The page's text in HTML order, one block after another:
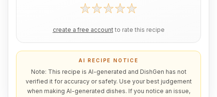
create a free account to rate this recipe
AI RECIPE NOTICE
Note: This recipe is AI-generated and DishGen has not
verified it for accuracy or safety. Use your best judgement
when making AI-generated dishes. If you notice an issue,